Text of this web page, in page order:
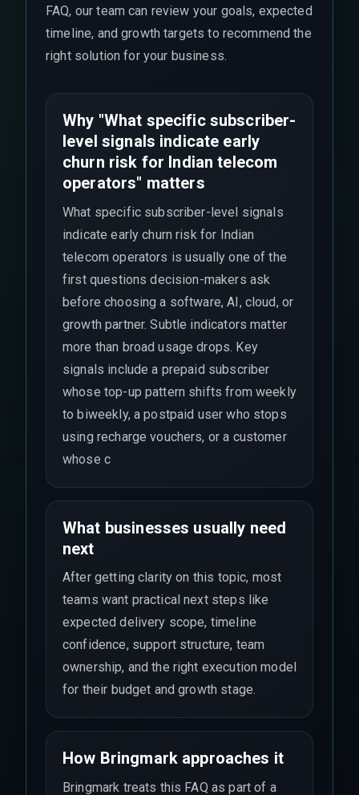
FAQ, our team can review your goals, expected
timeline, and growth targets to recommend the
right solution for your business.
Why "What specific subscriber-
level signals indicate early
churn risk for Indian telecom
operators" matters
What specific subscriber-level signals
indicate early churn risk for Indian
telecom operators is usually one of the
first questions decision-makers ask
before choosing a software, AI, cloud, or
growth partner. Subtle indicators matter
more than broad usage drops. Key
signals include a prepaid subscriber
whose top-up pattern shifts from weekly
to biweekly, a postpaid user who stops
using recharge vouchers, or a customer
whose c
What businesses usually need
next
After getting clarity on this topic, most
teams want practical next steps like
expected delivery scope, timeline
confidence, support structure, team
ownership, and the right execution model
for their budget and growth stage.
How Bringmark approaches it
Bringmark treats this FAQ as part of a